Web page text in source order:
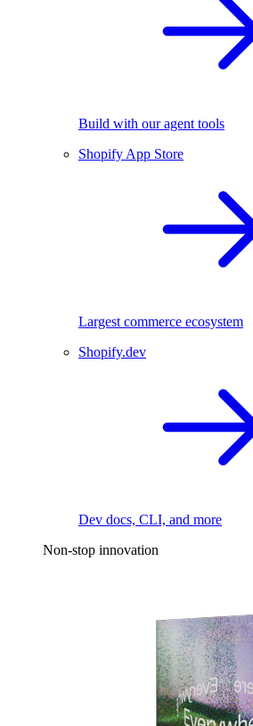
Build with our agent tools
Shopify App Store
Largest commerce ecosystem
Shopify.dev
Dev docs, CLI, and more
Non-stop innovation